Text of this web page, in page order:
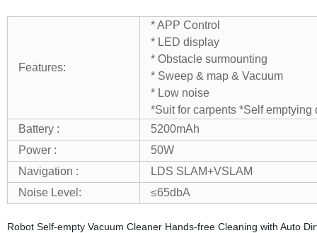
Features:
* APP Control
* LED display
* Obstacle surmounting
* Sweep & map & Vacuum
* Low noise
*Suit for carpents *Self emptying
Battery :
5200mAh
Power :
50W
Navigation :
LDS SLAM+VSLAM
Noise Level:
≤65dbA
Robot Self-empty Vacuum Cleaner Hands-free Cleaning with Auto